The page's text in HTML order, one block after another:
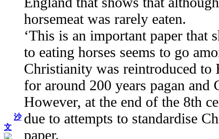
沙
文
horsemeat was rarely eaten.
‘This is an important paper that
to eating horses seems to go
Christianity was reintroduced to
for around 200 years pagan and
However, at the end of the 8th
due to attempts to standardise
paper.